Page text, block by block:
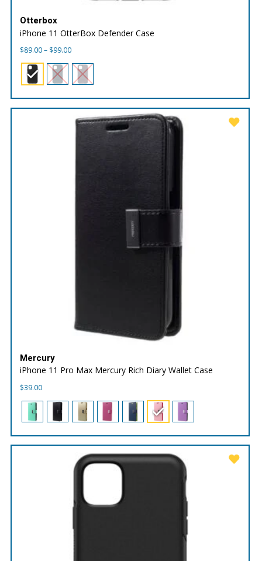
Otterbox
iPhone 11 OtterBox Defender Case
$89.00– $99.00Price
$89.00
through
$99.00
Mercury
iPhone 11 Pro Max Mercury Rich Diary Wallet Case
$39.00